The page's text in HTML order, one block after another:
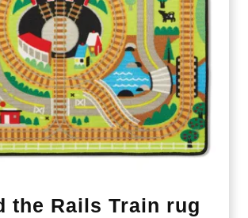
the Rails Train rug